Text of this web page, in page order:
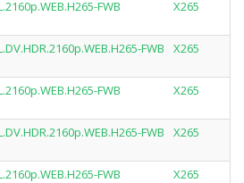
FWB X265
FWB X265
FWB X265
FWB X265
FWB X265